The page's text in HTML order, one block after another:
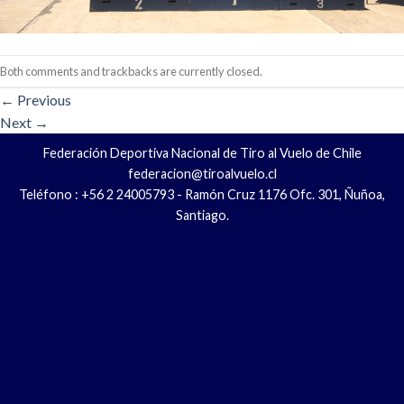
Both comments and trackbacks are currently closed.
← Previous
Next →
Federación Deportiva Nacional de Tiro al Vuelo de Chile
federacion@tiroalvuelo.cl
Teléfono : +56 2 24005793 - Ramón Cruz 1176 Ofc. 301, Ñuñoa,
Santiago.